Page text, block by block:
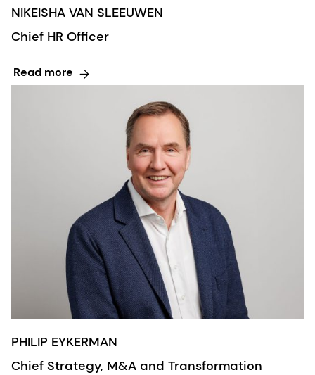
NIKEISHA VAN SLEEUWEN
Chief HR Officer
Read more
PHILIP EYKERMAN
Chief Strategy, M&A and Transformation